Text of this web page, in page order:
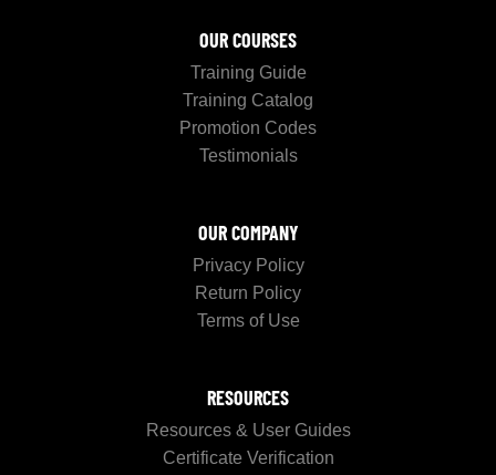
OUR COURSES
Training Guide
Training Catalog
Promotion Codes
Testimonials
OUR COMPANY
Privacy Policy
Return Policy
Terms of Use
RESOURCES
Resources & User Guides
Certificate Verification